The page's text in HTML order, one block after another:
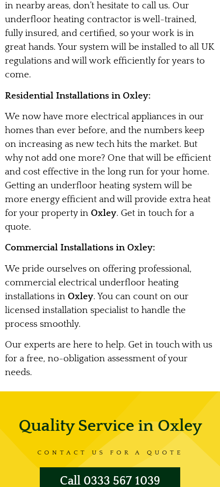
in nearby areas, don’t hesitate to call us. Our
underfloor heating contractor is well-trained,
fully insured, and certified, so your work is in
great hands. Your system will be installed to all UK
regulations and will work efficiently for years to
come.
Residential Installations in Oxley:
We now have more electrical appliances in our
homes than ever before, and the numbers keep
on increasing as new tech hits the market. But
why not add one more? One that will be efficient
and cost effective in the long run for your home.
Getting an underfloor heating system will be
more energy efficient and will provide extra heat
for your property in Oxley. Get in touch for a
quote.
Commercial Installations in Oxley:
We pride ourselves on offering professional,
commercial electrical underfloor heating
installations in Oxley. You can count on our
licensed installation specialist to handle the
process smoothly.
Our experts are here to help. Get in touch with us
for a free, no-obligation assessment of your
needs.
Quality Service in Oxley
CONTACT US FOR A QUOTE
Call 0333 567 1039